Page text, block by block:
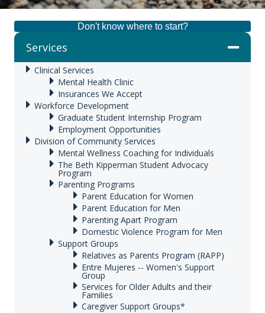
Don't know where to start?
Services
Clinical Services
Mental Health Clinic
Insurances We Accept
Workforce Development
Graduate Student Internship Program
Employment Opportunities
Division of Community Services
Mental Wellness Coaching for Individuals
The Beth Kipperman Student Advocacy
Program
Parenting Programs
Parent Education for Women
Parent Education for Men
Parenting Apart Program
Domestic Violence Program for Men
Support Groups
Relatives as Parents Program (RAPP)
Entre Mujeres -- Women's Support
Group
Services for Older Adults and their
Families
Caregiver Support Groups*